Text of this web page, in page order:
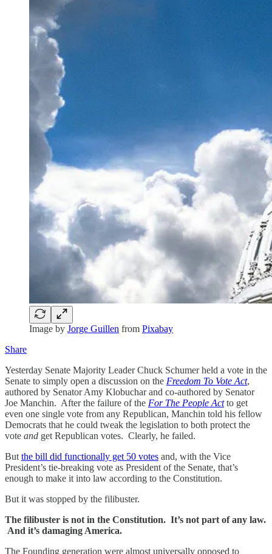
Image by Jorge Guillen from Pixabay
Share
Yesterday Senate Majority Leader Chuck Schumer held a vote in the
Senate to simply open a discussion on the Freedom To Vote Act,
authored by Senator Amy Klobuchar and co-authored by Senator
Joe Manchin. After the failure of the For The People Actto get
even one single vote from any Republican, Manchin told his fellow
Democrats that he could tweak the legislation to both protect the
vote and get Republican votes. Clearly, he failed.
But the bill did functionally get 50 votes and, with the Vice
President’s tie-breaking vote as President of the Senate, that’s
enough to make it into law according to the Constitution.
But it was stopped by the filibuster.
The filibuster is not in the Constitution. It’s not part of any law.
And it’s damaging America.
The Founding generation were almost universally opposed to